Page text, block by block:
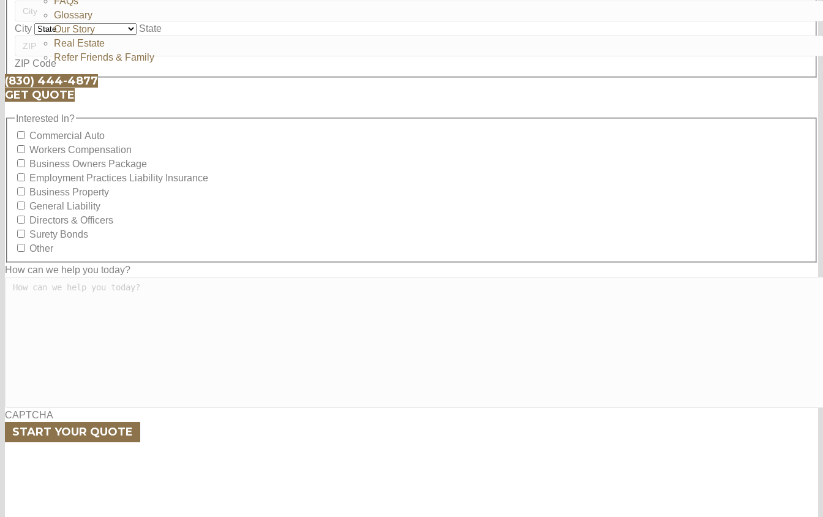
Glossary
Our Story
Real Estate
Refer Friends & Family
(830) 444-4877
GET QUOTE
City State
ZIP Code
Interested In?
Interested In?
Commercial Auto
Workers Compensation
Business Owners Package
Employment Practices Liability Insurance
Business Property
General Liability
Directors & Officers
Surety Bonds
Other
How can we help you today?
CAPTCHA